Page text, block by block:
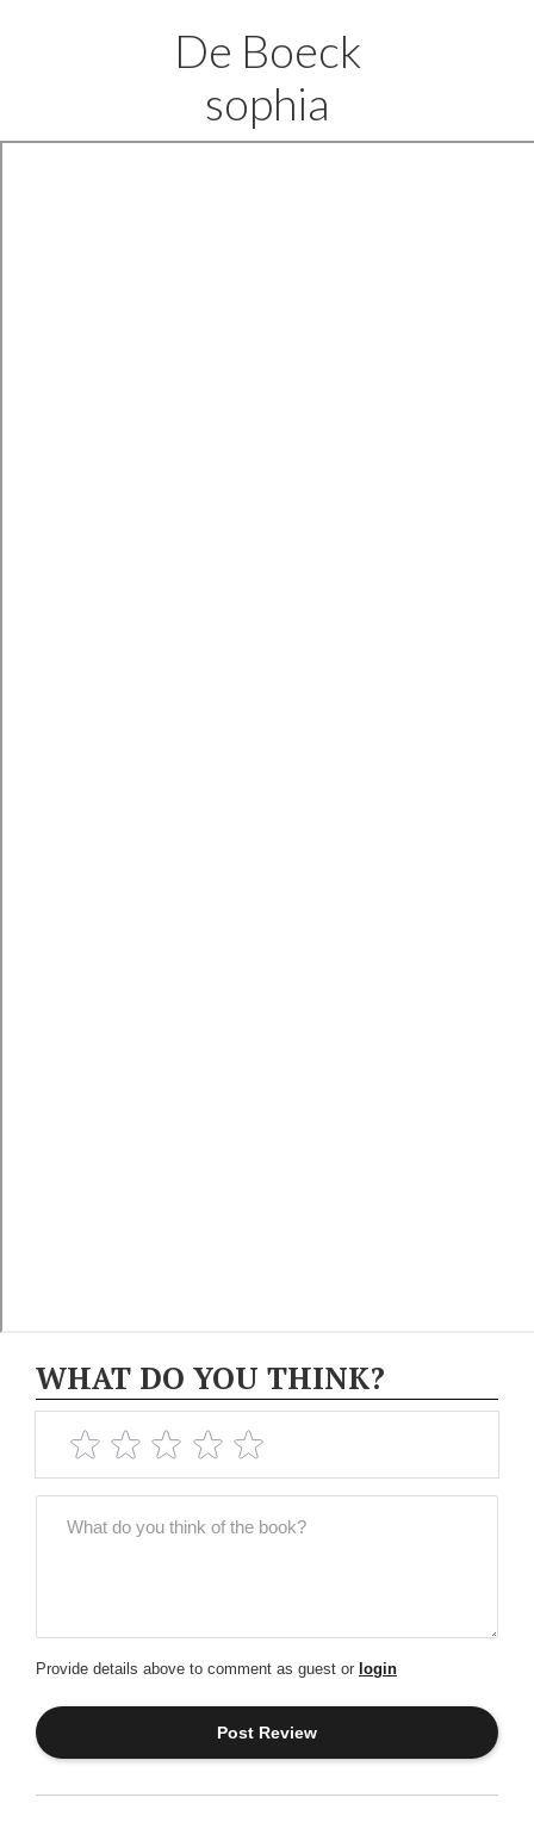
De Boeck
sophia
WHAT DO YOU THINK?
Provide details above to comment as guest or login